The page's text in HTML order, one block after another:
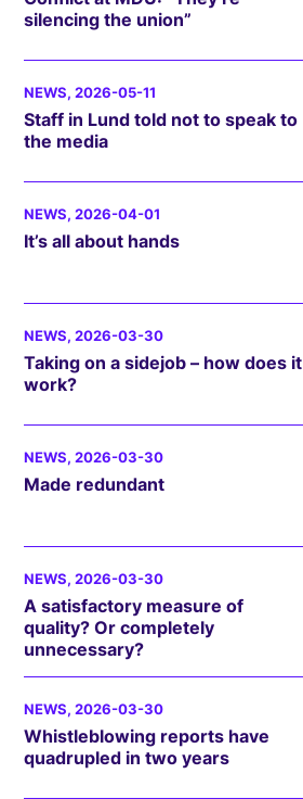
silencing the union”
NEWS, 2026-05-11
Staff in Lund told not to speak to
the media
NEWS, 2026-04-01
It’s all about hands
NEWS, 2026-03-30
Taking on a sidejob – how does it
work?
NEWS, 2026-03-30
Made redundant
NEWS, 2026-03-30
A satisfactory measure of
quality? Or completely
unnecessary?
NEWS, 2026-03-30
Whistleblowing reports have
quadrupled in two years